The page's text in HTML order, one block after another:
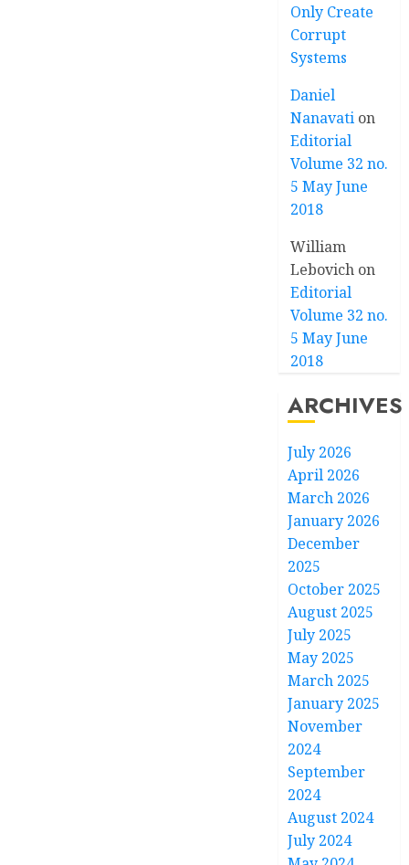
Only Create
Corrupt
Systems
Daniel
Nanavati on
Editorial
Volume 32 no.
5 May June
2018
William
Lebovich on
Editorial
Volume 32 no.
5 May June
2018
ARCHIVES
July 2026
April 2026
March 2026
January 2026
December
2025
October 2025
August 2025
July 2025
May 2025
March 2025
January 2025
November
2024
September
2024
August 2024
July 2024